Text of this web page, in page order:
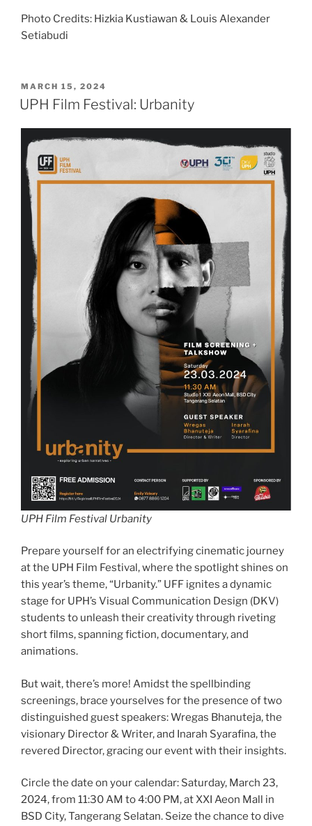
Photo Credits: Hizkia Kustiawan & Louis Alexander
Setiabudi
POSTED
ON
MARCH 15, 2024
UPH Film Festival: Urbanity
UPH Film Festival Urbanity
Prepare yourself for an electrifying cinematic journey
at the UPH Film Festival, where the spotlight shines on
this year’s theme, “Urbanity.” UFF ignites a dynamic
stage for UPH’s Visual Communication Design (DKV)
students to unleash their creativity through riveting
short films, spanning fiction, documentary, and
animations.
But wait, there’s more! Amidst the spellbinding
screenings, brace yourselves for the presence of two
distinguished guest speakers: Wregas Bhanuteja, the
visionary Director & Writer, and Inarah Syarafina, the
revered Director, gracing our event with their insights.
Circle the date on your calendar: Saturday, March 23,
2024, from 11:30 AM to 4:00 PM, at XXI Aeon Mall in
BSD City, Tangerang Selatan. Seize the chance to dive